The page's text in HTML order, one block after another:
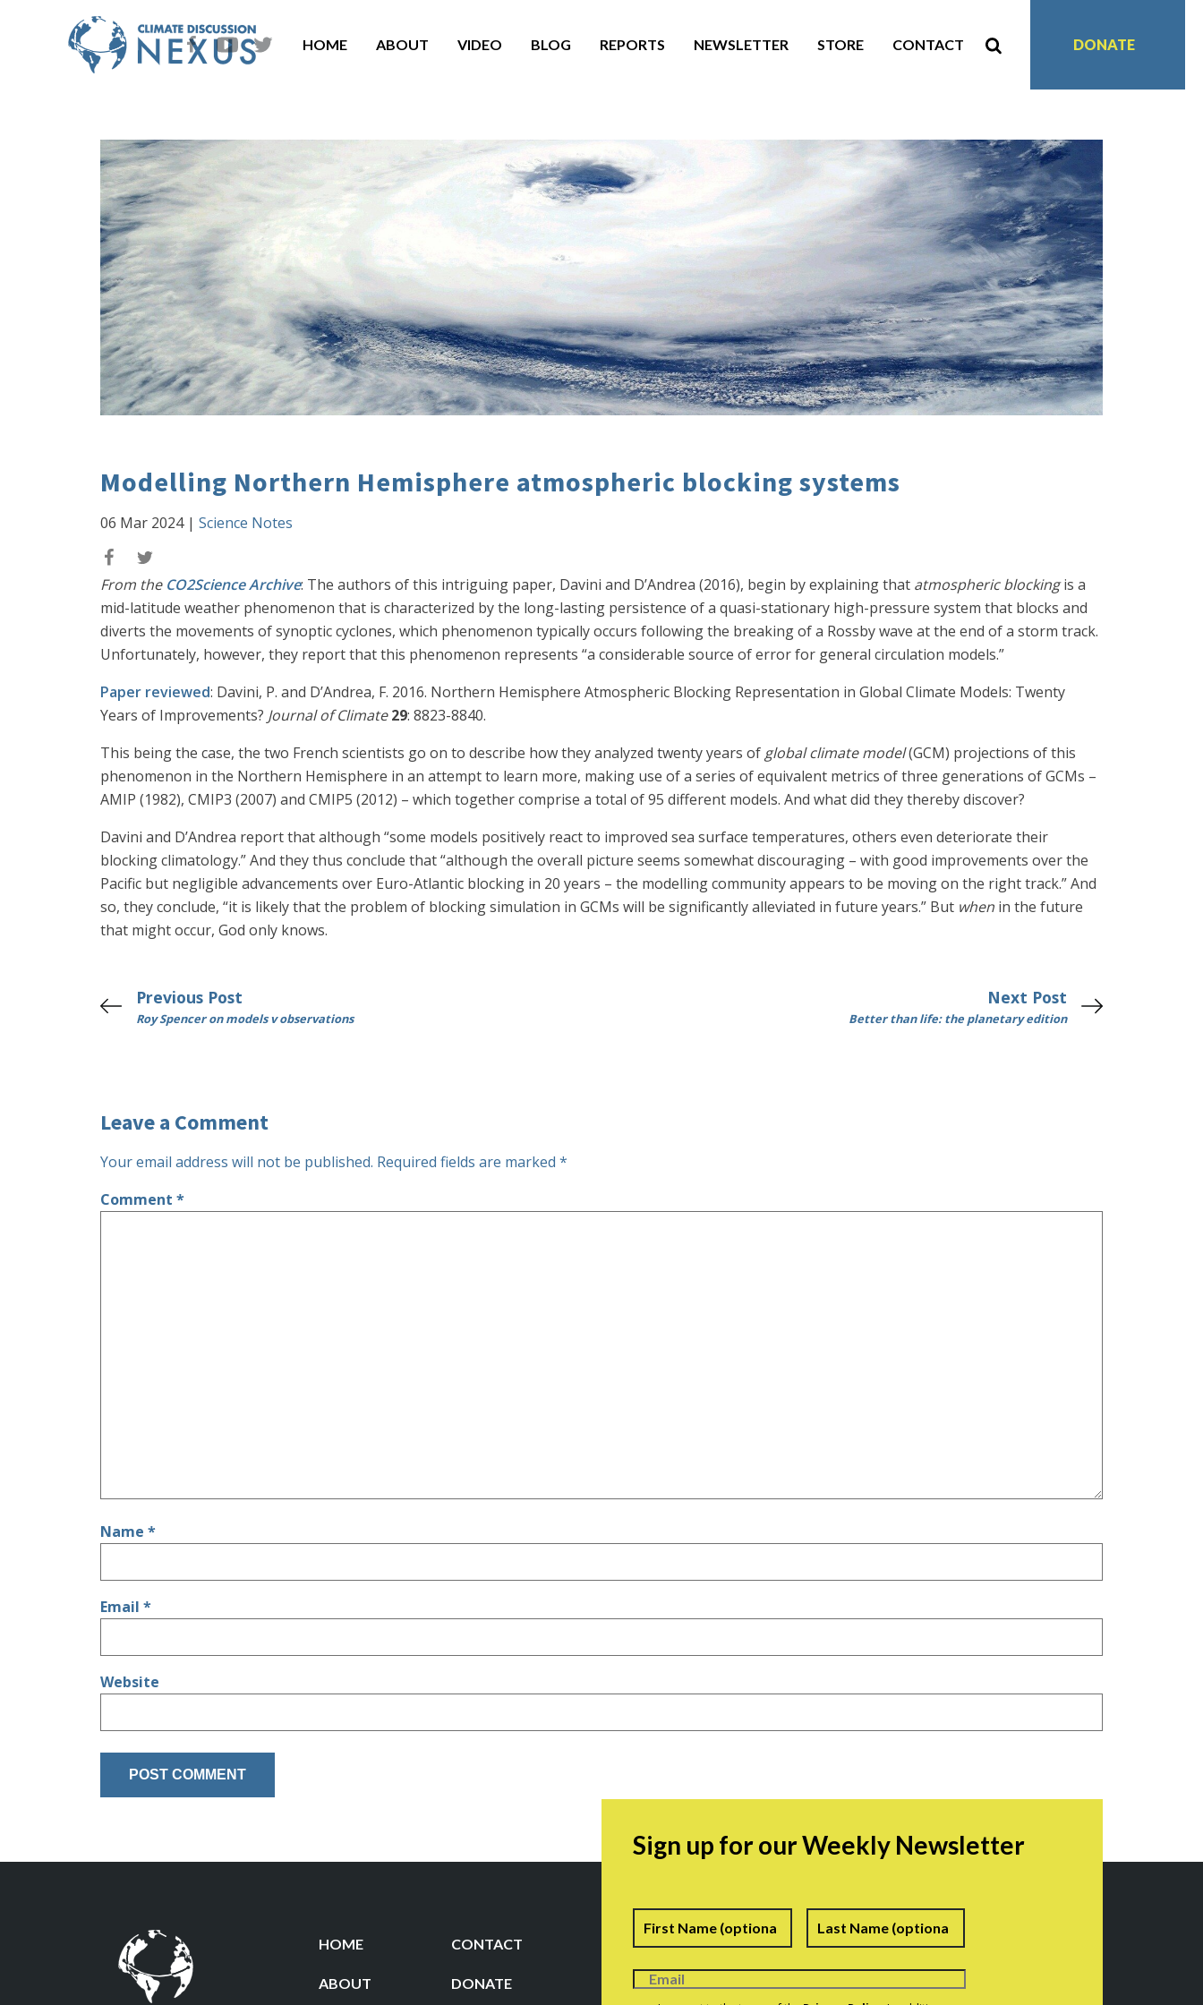
HOME ABOUT VIDEO BLOG REPORTS NEWSLETTER STORE CONTACT DONATE
Modelling Northern Hemisphere atmospheric blocking systems
06 Mar 2024| Science Notes
From the CO2Science Archive: The authors of this intriguing paper, Davini and D’Andrea (2016), begin by explaining that atmospheric blockingis a
mid-latitude weather phenomenon that is characterized by the long-lasting persistence of a quasi-stationary high-pressure system that blocks and
diverts the movements of synoptic cyclones, which phenomenon typically occurs following the breaking of a Rossby wave at the end of a storm track.
Unfortunately, however, they report that this phenomenon represents “a considerable source of error for general circulation models.”
Paper reviewed: Davini, P. and D’Andrea, F. 2016. Northern Hemisphere Atmospheric Blocking Representation in Global Climate Models: Twenty
Years of Improvements? Journal of Climate 29: 8823-8840.
This being the case, the two French scientists go on to describe how they analyzed twenty years of global climate model(GCM) projections of this
phenomenon in the Northern Hemisphere in an attempt to learn more, making use of a series of equivalent metrics of three generations of GCMs –
AMIP (1982), CMIP3 (2007) and CMIP5 (2012) – which together comprise a total of 95 different models. And what did they thereby discover?
Davini and D’Andrea report that although “some models positively react to improved sea surface temperatures, others even deteriorate their
blocking climatology.” And they thus conclude that “although the overall picture seems somewhat discouraging – with good improvements over the
Pacific but negligible advancements over Euro-Atlantic blocking in 20 years – the modelling community appears to be moving on the right track.” And
so, they conclude, “it is likely that the problem of blocking simulation in GCMs will be significantly alleviated in future years.” But when in the future
that might occur, God only knows.
Previous Post
Roy Spencer on models v observations
Next Post
Better than life: the planetary edition
Leave a Comment
Your email address will not be published. Required fields are marked *
Comment *
Name *
Email *
Website
HOME CONTACT
ABOUT DONATE
Sign up for our Weekly Newsletter
Name First Last